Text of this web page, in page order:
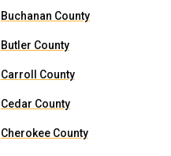
Buchanan County
Butler County
Carroll County
Cedar County
Cherokee County